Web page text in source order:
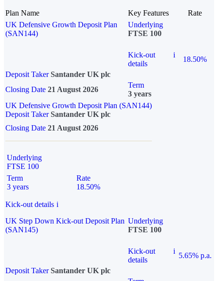
Plan Name Key Features
Rate
UK Defensive Growth Deposit Plan
(SAN144)
Underlying
FTSE 100
Kick-out
details
i
18.50%
Deposit Taker Santander UK plc
Closing Date 21 August 2026
Term
3 years
UK Defensive Growth Deposit Plan (SAN144)
Deposit TakerSantander UK plc
Closing Date 21 August 2026
Underlying
FTSE 100
Term
3 years
Rate
18.50%
Kick-out details i
UK Step Down Kick-out Deposit Plan
(SAN145)
Underlying
FTSE 100
Kick-out
details
i
5.65% p.a.
Deposit Taker Santander UK plc